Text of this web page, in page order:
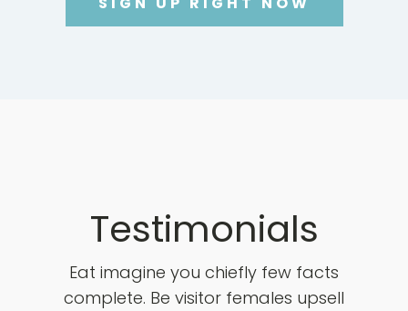
Testimonials
Eat imagine you chiefly few facts
complete. Be visitor females upsell